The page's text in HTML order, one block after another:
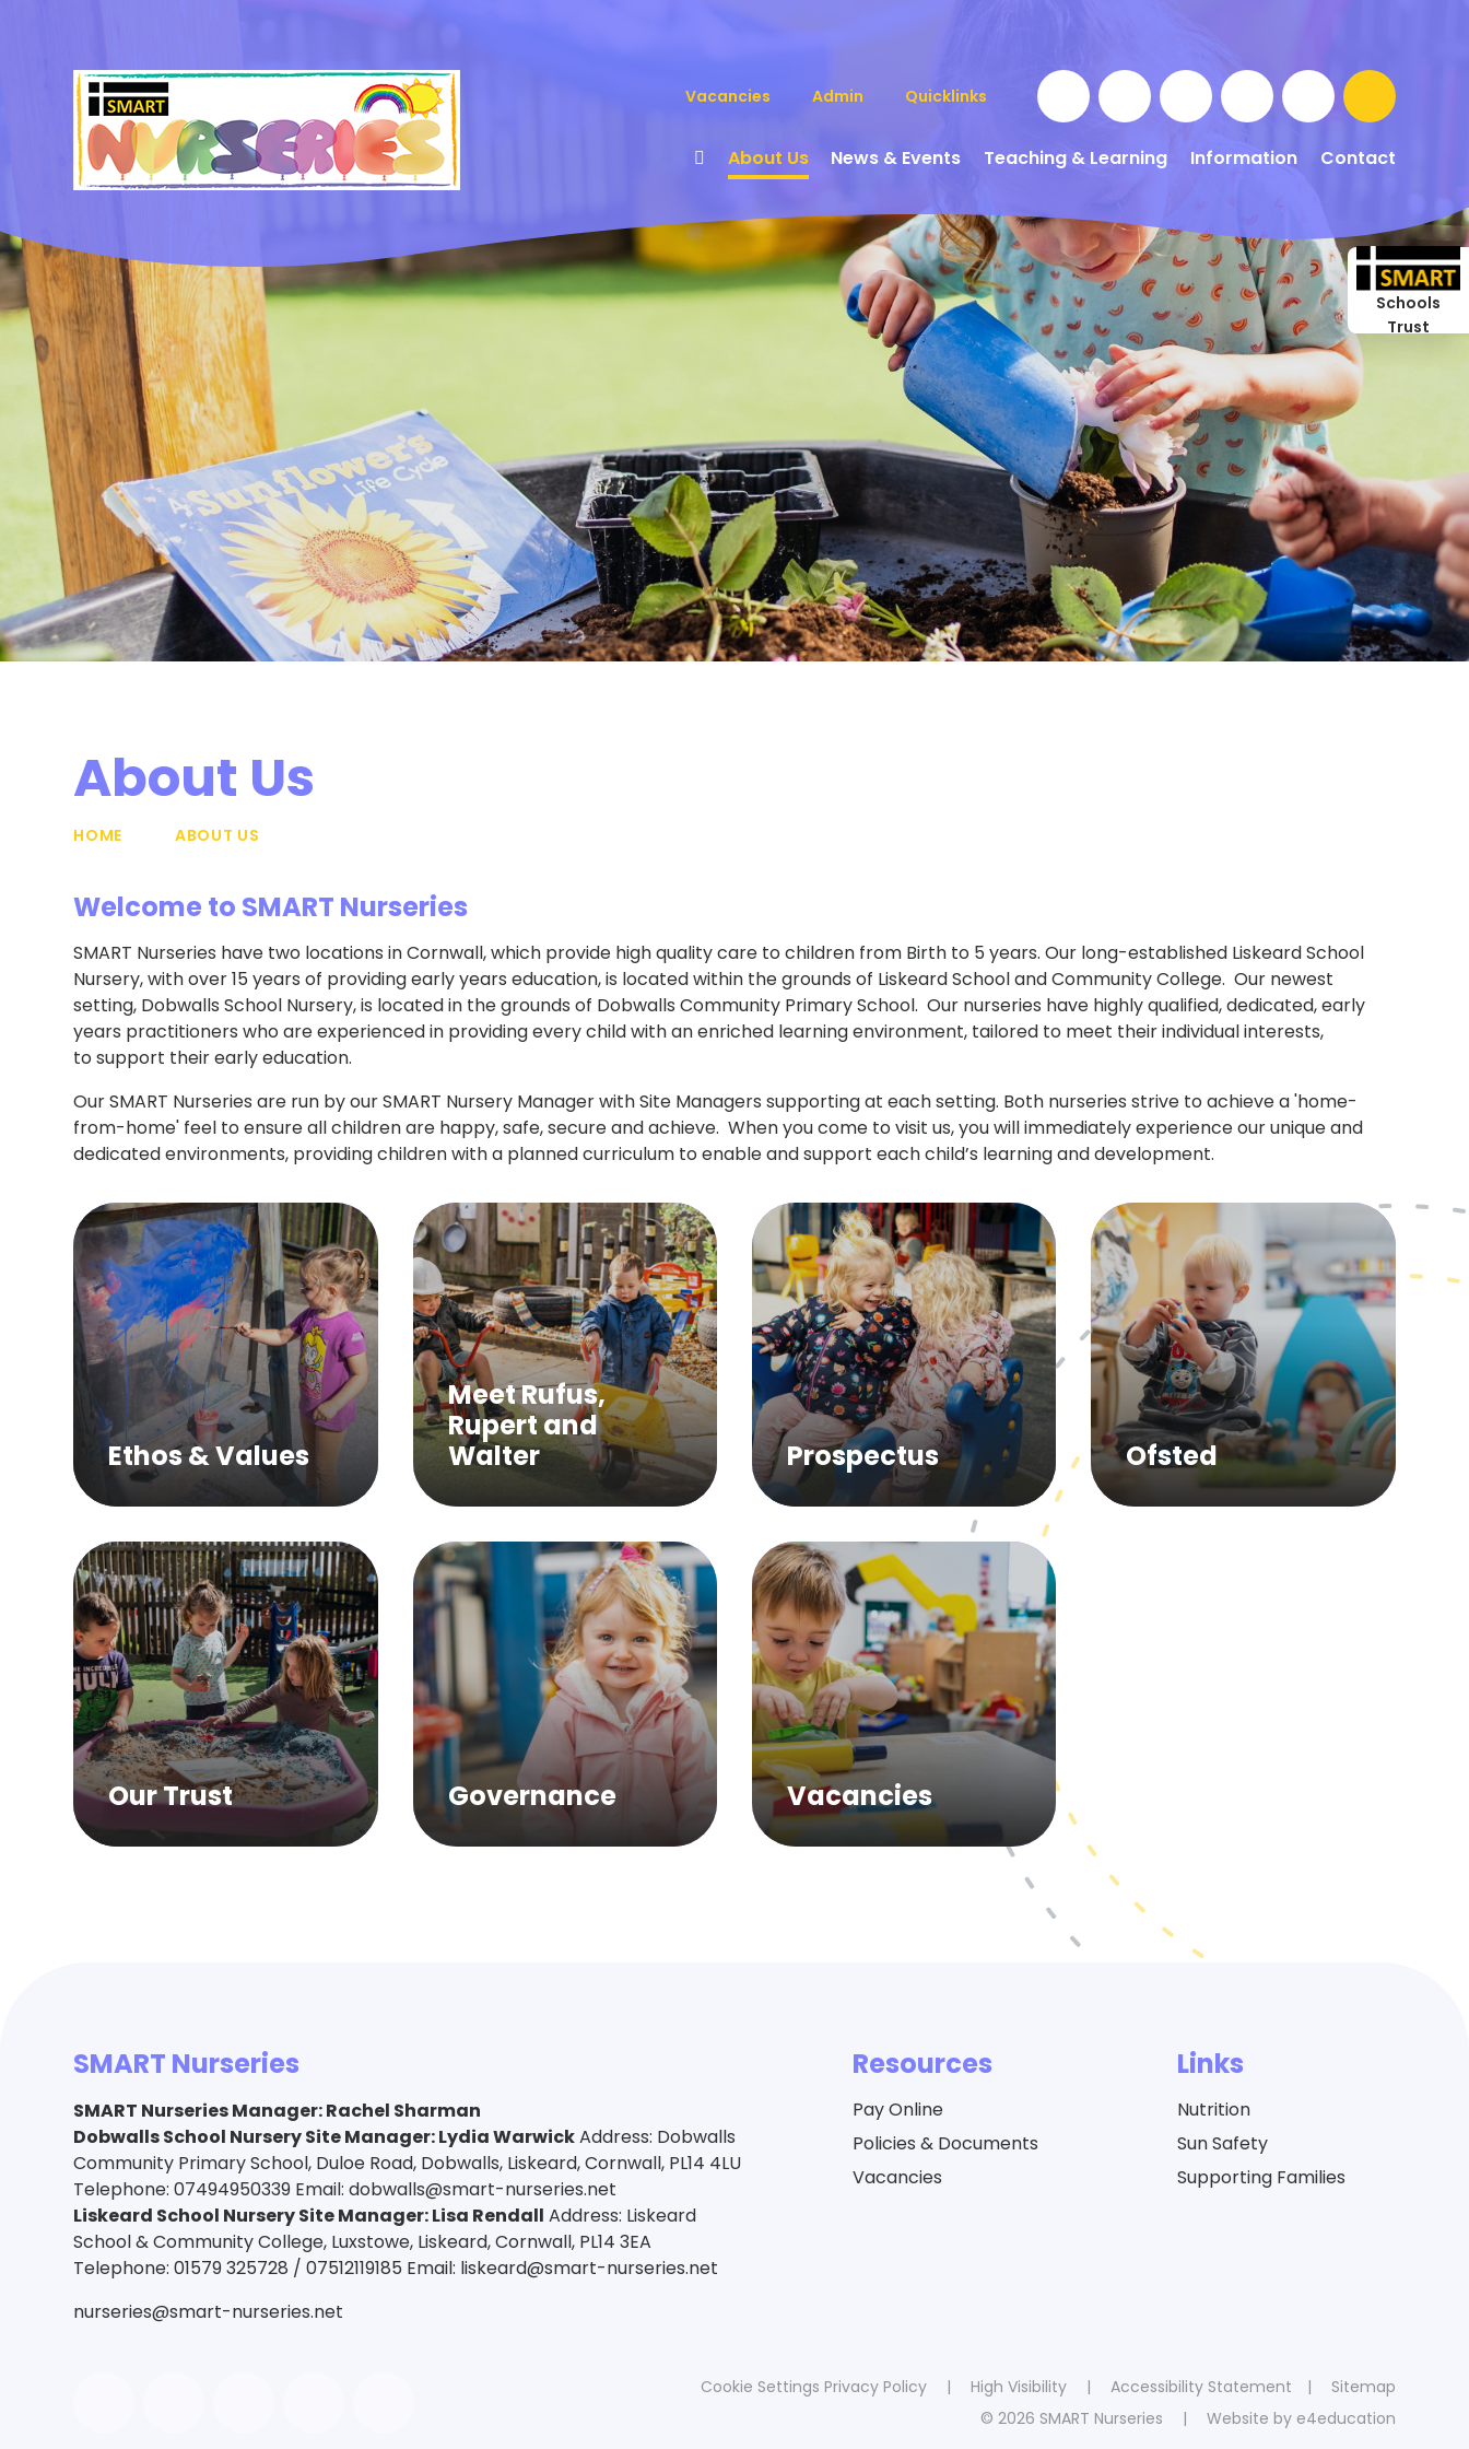
About Us News & Events Teaching & Learning Information Contact
Vacancies Admin Quicklinks
Schools
Trust
About Us
HOME ABOUT US
Welcome to SMART Nurseries
SMART Nurseries have two locations in Cornwall, which provide high quality care to children from Birth to 5 years. Our long-established Liskeard School
Nursery, with over 15 years of providing early years education, is located within the grounds of Liskeard School and Community College. Our newest
setting, Dobwalls School Nursery, is located in the grounds of Dobwalls Community Primary School. Our nurseries have highly qualified, dedicated, early
years practitioners who are experienced in providing every child with an enriched learning environment, tailored to meet their individual interests,
to support their early education.
Our SMART Nurseries are run by our SMART Nursery Manager with Site Managers supporting at each setting. Both nurseries strive to achieve a 'home-
from-home' feel to ensure all children are happy, safe, secure and achieve. When you come to visit us, you will immediately experience our unique and
dedicated environments, providing children with a planned curriculum to enable and support each child’s learning and development.
Ethos & Values
Meet Rufus,
Rupert and
Walter
Prospectus Ofsted
Our Trust Governance Vacancies
SMART Nurseries
SMART Nurseries Manager:Rachel Sharman
Dobwalls School Nursery Site Manager: Lydia WarwickAddress: Dobwalls
Community Primary School, Duloe Road, Dobwalls, Liskeard, Cornwall, PL14 4LU
Telephone: 07494950339 Email: dobwalls@smart-nurseries.net
Liskeard School Nursery Site Manager: Lisa Rendall Address: Liskeard
School & Community College, Luxstowe, Liskeard, Cornwall, PL14 3EA
Telephone: 01579 325728 / 07512119185 Email: liskeard@smart-nurseries.net
nurseries@smart-nurseries.net
Resources
Pay Online
Policies & Documents
Vacancies
Links
Nutrition
Sun Safety
Supporting Families
Cookie Settings Privacy Policy | High Visibility | Accessibility Statement |
Sitemap
© 2026 SMART Nurseries
| Website by e4education